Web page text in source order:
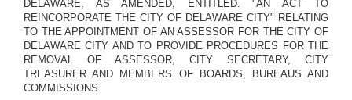
DELAWARE, AS AMENDED, ENTITLED: "AN ACT TO
REINCORPORATE THE CITY OF DELAWARE CITY" RELATING
TO THE APPOINTMENT OF AN ASSESSOR FOR THE CITY OF
DELAWARE CITY AND TO PROVIDE PROCEDURES FOR THE
REMOVAL OF ASSESSOR, CITY SECRETARY, CITY
TREASURER AND MEMBERS OF BOARDS, BUREAUS AND
COMMISSIONS.